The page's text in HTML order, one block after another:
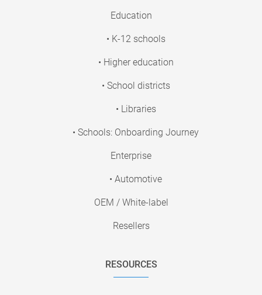
Education
• K-12 schools
• Higher education
• School districts
• Libraries
• Schools: Onboarding Journey
Enterprise
• Automotive
OEM / White-label
Resellers
RESOURCES